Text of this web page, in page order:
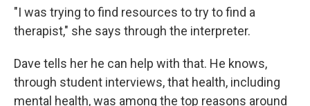
"I was trying to find resources to try to find a
therapist," she says through the interpreter.
Dave tells her he can help with that. He knows,
through student interviews, that health, including
mental health, was among the top reasons around